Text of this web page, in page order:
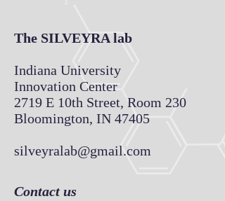
The SILVEYRA lab
Indiana University
Innovation Center
2719 E 10th Street, Room 230
Bloomington, IN 47405
silveyralab@gmail.com
Contact us